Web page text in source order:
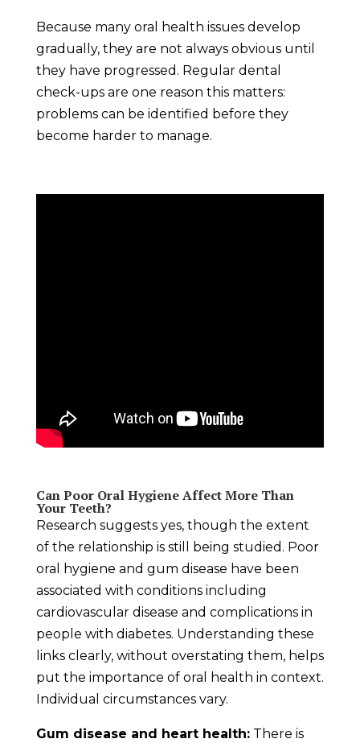
Because many oral health issues develop
gradually, they are not always obvious until
they have progressed. Regular dental
check-ups are one reason this matters:
problems can be identified before they
become harder to manage.
Can Poor Oral Hygiene Affect More Than
Your Teeth?
Research suggests yes, though the extent
of the relationship is still being studied. Poor
oral hygiene and gum disease have been
associated with conditions including
cardiovascular disease and complications in
people with diabetes. Understanding these
links clearly, without overstating them, helps
put the importance of oral health in context.
Individual circumstances vary.
Gum disease and heart health:There is